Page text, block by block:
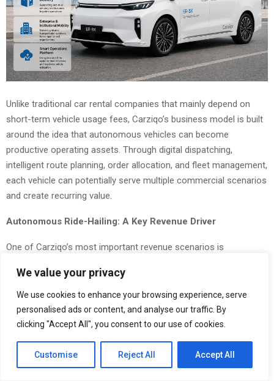
We value your privacy
We use cookies to enhance your browsing experience, serve
personalised ads or content, and analyse our traffic. By
clicking "Accept All", you consent to our use of cookies.
Customise Reject All Accept All
Unlike traditional car rental companies that mainly depend on
short-term vehicle usage fees, Carziqo’s business model is built
around the idea that autonomous vehicles can become
productive operating assets. Through digital dispatching,
intelligent route planning, order allocation, and fleet management,
each vehicle can potentially serve multiple commercial scenarios
and create recurring value.
Autonomous Ride-Hailing: A Key Revenue Driver
One of Carziqo’s most important revenue scenarios is
vehicles can be deployed to serve passenger transportation
needs in urban areas, offering point-to-point mobility services.
Compared with traditional ride-hailing models that rely heavily on
dependency, extend vehicle operating hours, and improve